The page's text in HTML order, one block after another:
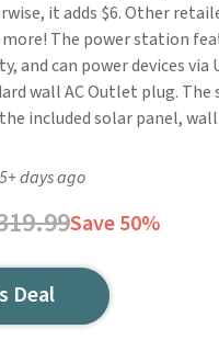
it adds $6. Other
The power station
and can power devices via
wall AC Outlet plug. The
included solar panel,
days ago
Save 50%
Deal